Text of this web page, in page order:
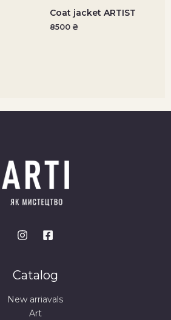
Coat jacket ARTIST
8500 ₴
Catalog
New arriavals
Art